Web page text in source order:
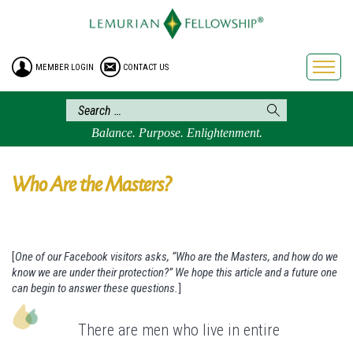
HOME
ENROLLMENT
FREE BROCHURE
PHILOSOPHY
LEMURIAN ORDER
LEMURIA
BOOKSTORE
FAQ
MEMBER LOGIN CONTACT US
Balance. Purpose. Enlightenment.
Who Are the Masters?
[One of our Facebook visitors asks, “Who are the Masters, and how do we
know we are under their protection?” We hope this article and a future one
can begin to answer these questions.
There are men who live in entire